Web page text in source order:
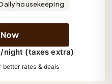
housekeeping
night (taxes extra)
rates & deals